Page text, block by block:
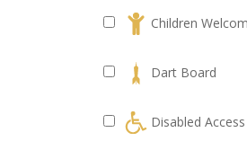
Children
Dart Board
Disabled Access